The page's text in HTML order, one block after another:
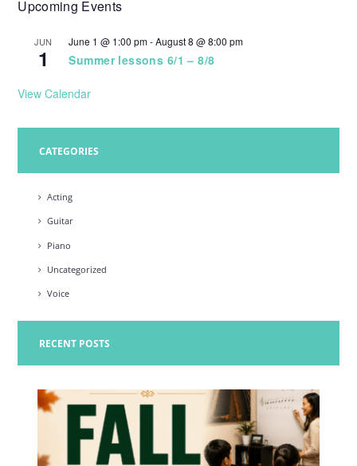
g
Upcoming Events
JUN
1
June 1 @ 1:00 pm-August 8 @ 8:00 pm
Summer lessons 6/1 – 8/8
View Calendar
CATEGORIES
Acting
Guitar
Piano
Uncategorized
Voice
RECENT POSTS